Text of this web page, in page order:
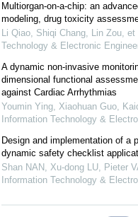
Multiorgan-on-a-chip: an
modeling, drug toxicity
Li Qiao, Shiqi Chang, Lin Zou, et
Technology & Electronic
A dynamic non-invasive
dimensional functional
against Cardiac Arrhythmias
Youmin Ying, Xiaohuan Guo,
Information Technology &
Design and implementation of a
dynamic safety checklist
Shan NAN, Xu-dong LU, Pieter
Information Technology &